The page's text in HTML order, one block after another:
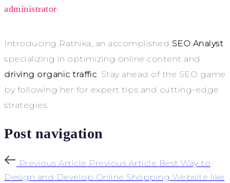
administrator
Introducing Rathika, an accomplished SEO Analyst
specializing in optimizing online content and
driving organic traffic. Stay ahead of the SEO game
by following her for expert tips and cutting-edge
strategies.
Post navigation
Previous Article Previous Article Best Way to
Design and Develop Online Shopping Website like